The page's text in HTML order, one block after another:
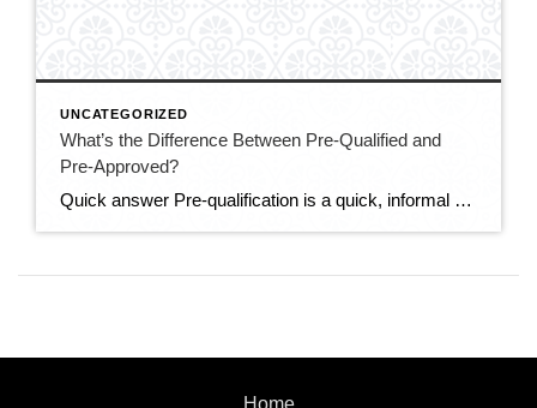
UNCATEGORIZED
What’s the Difference Between Pre-Qualified and
Pre-Approved?
Quick answer Pre-qualification is a quick, informal estimate of how much you might be able to borrow, based on information you tell the lender — no documents verified. Pre-approval is a stronger, verified commitment: the lender checks your credit, income, and assets and issues a letter stating how much they’ll actually lend. In a competitive […]
Home